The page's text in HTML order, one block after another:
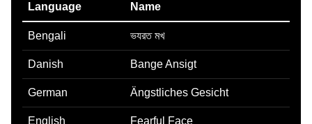
Language Name
Bengali ভযরত মখ
Danish Bange Ansigt
German Ängstliches Gesicht
English Fearful Face